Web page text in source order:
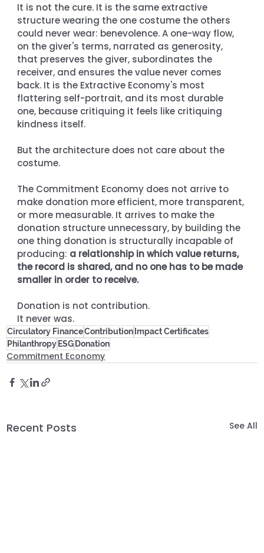
It is not the cure. It is the same extractive
structure wearing the one costume the others
could never wear: benevolence. A one-way flow,
on the giver's terms, narrated as generosity,
that preserves the giver, subordinates the
receiver, and ensures the value never comes
back. It is the Extractive Economy's most
flattering self-portrait, and its most durable
one, because critiquing it feels like critiquing
kindness itself.
But the architecture does not care about the
costume.
The Commitment Economy does not arrive to
make donation more efficient, more transparent,
or more measurable. It arrives to make the
donation structure unnecessary, by building the
one thing donation is structurally incapable of
producing: a relationship in which value returns,
the record is shared, and no one has to be made
smaller in order to receive.
Donation is not contribution.
It never was.
Circulatory FinanceContribution Impact Certificates
Philanthropy ESG Donation
Commitment Economy
Recent Posts See All